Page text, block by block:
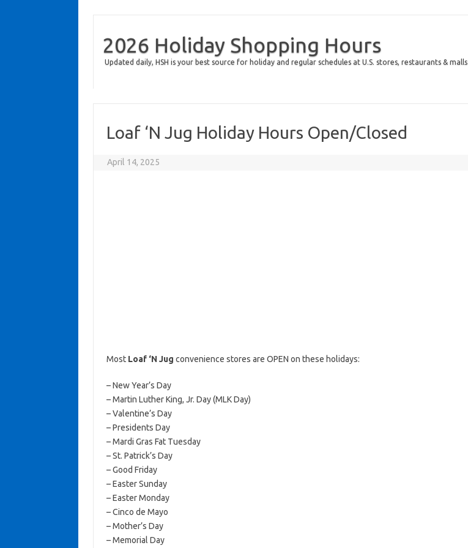
2026 Holiday Shopping Hours
Updated daily, HSH is your best source for holiday and regular schedules at U.S. stores, restaurants & malls
Loaf ‘N Jug Holiday Hours Open/Closed
April 14, 2025
Most Loaf ‘N Jug convenience stores are OPEN on these holidays:
– New Year’s Day
– Martin Luther King, Jr. Day (MLK Day)
– Valentine’s Day
– Presidents Day
– Mardi Gras Fat Tuesday
– St. Patrick’s Day
– Good Friday
– Easter Sunday
– Easter Monday
– Cinco de Mayo
– Mother’s Day
– Memorial Day